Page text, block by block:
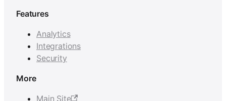
Features
Analytics
Integrations
Security
More
Main Site